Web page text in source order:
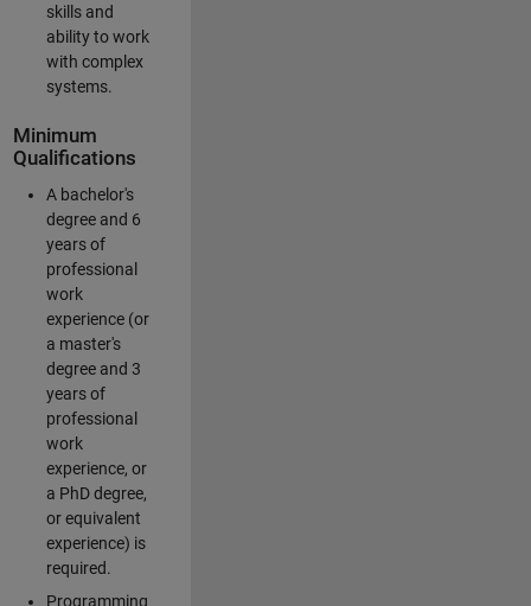
skills and
ability to work
with complex
systems.
Minimum
Qualifications
A bachelor's
degree and 6
years of
professional
work
experience (or
a master's
degree and 3
years of
professional
work
experience, or
a PhD degree,
or equivalent
experience) is
required.
Programming